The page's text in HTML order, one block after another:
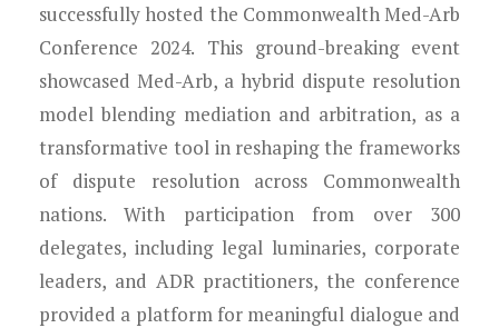
Partnerships
Contact
successfully hosted the Commonwealth Med-Arb
Conference 2024. This ground-breaking event
showcased Med-Arb, a hybrid dispute resolution
model blending mediation and arbitration, as a
transformative tool in reshaping the frameworks
of dispute resolution across Commonwealth
nations. With participation from over 300
delegates, including legal luminaries, corporate
leaders, and ADR practitioners, the conference
provided a platform for meaningful dialogue and